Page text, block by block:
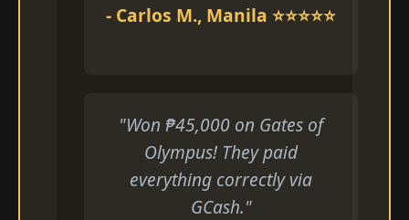
- Carlos M., Manila ⭐⭐⭐⭐⭐
"Won ₱45,000 on Gates of
Olympus! They paid
everything correctly via
GCash."